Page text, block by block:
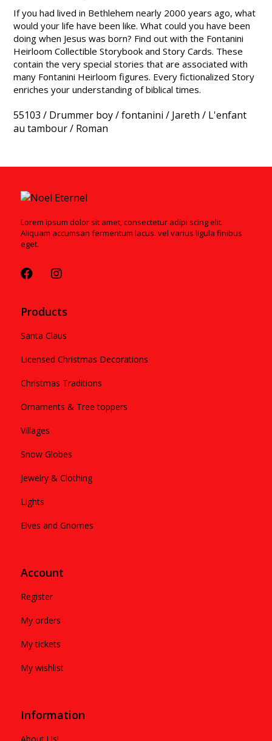
If you had lived in Bethlehem nearly 2000 years ago, what
would your life have been like. What could you have been
doing when Jesus was born? Find out with the Fontanini
Heirloom Collectible Storybook and Story Cards. These
contain the very special stories that are associated with
many Fontanini Heirloom figures. Every fictionalized Story
enriches your understanding of biblical times.
55103 / Drummer boy/fontanini / Jareth / L'enfant
au tambour/ Roman
Lorem ipsum dolor sit amet, consectetur adipi scing elit.
Aliquam accumsan fermentum lacus. vel varius ligula finibus
eget.
Products
Santa Claus
Licensed Christmas Decorations
Christmas Traditions
Ornaments & Tree toppers
Villages
Snow Globes
Jewelry & Clothing
Lights
Elves and Gnomes
Account
Register
My orders
My tickets
My wishlist
Information
About Us!